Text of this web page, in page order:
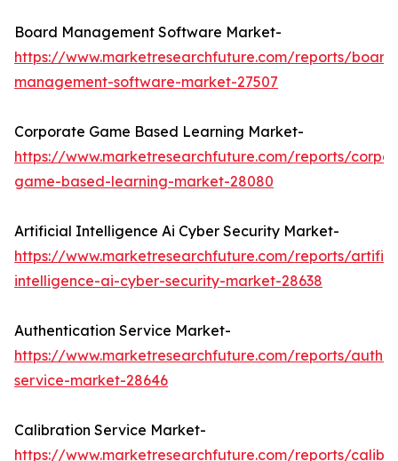
Board Management Software Market-
https://www.marketresearchfuture.com/reports/
management-software-market-27507
Corporate Game Based Learning Market-
https://www.marketresearchfuture.com/reports/
game-based-learning-market-28080
Artificial Intelligence Ai Cyber Security Market-
https://www.marketresearchfuture.com/reports/
intelligence-ai-cyber-security-market-28638
Authentication Service Market-
https://www.marketresearchfuture.com/reports/
service-market-28646
Calibration Service Market-
https://www.marketresearchfuture.com/reports/